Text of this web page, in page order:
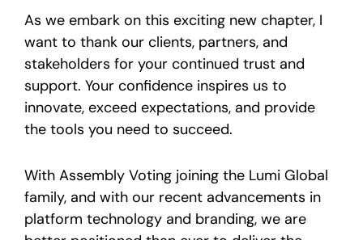
As we embark on this exciting new chapter, I
want to thank our clients, partners, and
stakeholders for your continued trust and
support. Your confidence inspires us to
innovate, exceed expectations, and provide
the tools you need to succeed.
With Assembly Voting joining the Lumi Global
family, and with our recent advancements in
platform technology and branding, we are